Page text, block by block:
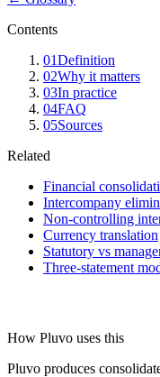
Contents
01Definition
02Why it matters
03In practice
04FAQ
05Sources
Related
Financial
Intercompany
Non-controlling
Currency translation
Statutory vs
Three-statement
How Pluvo uses this
Pluvo produces